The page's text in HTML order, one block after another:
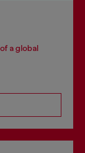
a global